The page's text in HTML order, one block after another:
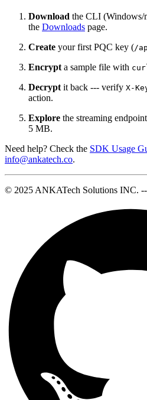
Download the CLI
the Downloads page.
Create your first PQC key (/
Encrypt a sample file with
Decrypt it back --- verify X-
action.
Explore the streaming
5 MB.
Need help? Check the SDK Usage
info@ankatech.co.
© 2025 ANKATech Solutions INC.